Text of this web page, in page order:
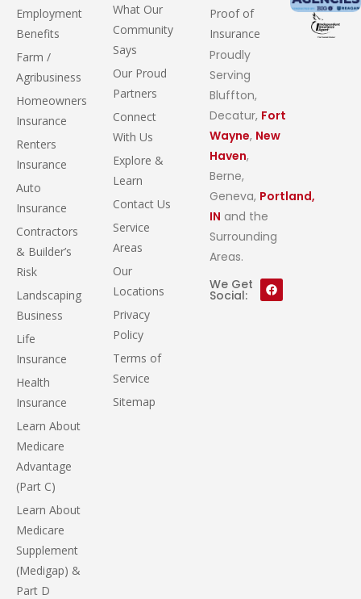
Employment
Benefits
Farm /
Agribusiness
Homeowners
Insurance
Renters
Insurance
Auto
Insurance
Contractors
& Builder’s
Risk
Landscaping
Business
Life
Insurance
Health
Insurance
Learn About
Medicare
Advantage
(Part C)
Learn About
Medicare
Supplement
(Medigap) &
Part D
What Our
Community
Says
Our Proud
Partners
Connect
With Us
Explore &
Learn
Contact Us
Service
Areas
Our
Locations
Privacy
Policy
Terms of
Service
Sitemap
Proof of
Insurance
Proudly
Serving
Bluffton,
Decatur, Fort
Wayne, New
Haven,
Berne,
Geneva, Portland,
IN and the
Surrounding
Areas.
We Get
Social: